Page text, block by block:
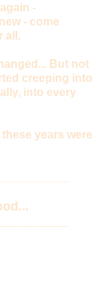
-
- come
all.
But not
creeping into
into every
years were